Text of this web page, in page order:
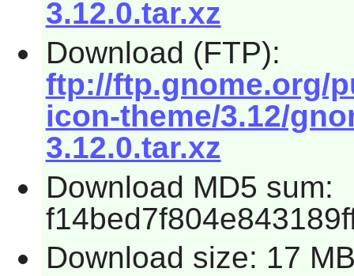
3.12.0.tar.xz
Download (FTP):
ftp://ftp.gnome.org/
icon-theme/3.12/
3.12.0.tar.xz
Download MD5 sum:
Download size: 17